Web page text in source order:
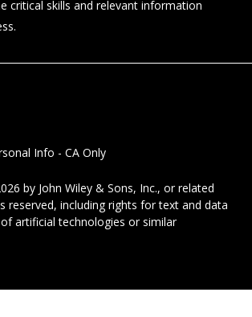
critical skills and relevant information
Info - CA Only
by John Wiley & Sons, Inc., or related
reserved, including rights for text and data
artificial technologies or similar